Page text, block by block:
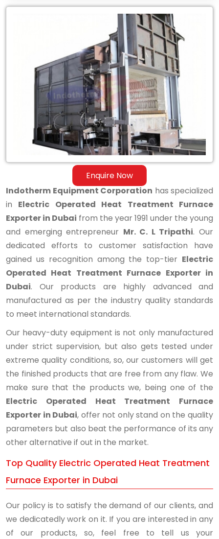
Enquire Now
Treatment
Exporter
Indotherm Equipment Corporation has specialized
in Electric Operated Heat Treatment Furnace
Exporter in Dubai from the year 1991 under the young
and emerging entrepreneur Mr. C. L Tripathi. Our
dedicated efforts to customer satisfaction have
gained us recognition among the top-tier Electric
Operated Heat Treatment Furnace Exporter in
Dubai. Our products are highly advanced and
manufactured as per the industry quality standards
to meet international standards.
Our heavy-duty equipment is not only manufactured
under strict supervision, but also gets tested under
extreme quality conditions, so, our customers will get
the finished products that are free from any flaw. We
make sure that the products we, being one of the
Electric Operated Heat Treatment Furnace
Exporter in Dubai, offer not only stand on the quality
parameters but also beat the performance of its any
other alternative if out in the market.
Top Quality Electric Operated Heat Treatment
Furnace Exporter in Dubai
Our policy is to satisfy the demand of our clients, and
we dedicatedly work on it. If you are interested in any
of our products, so, feel free to tell us your